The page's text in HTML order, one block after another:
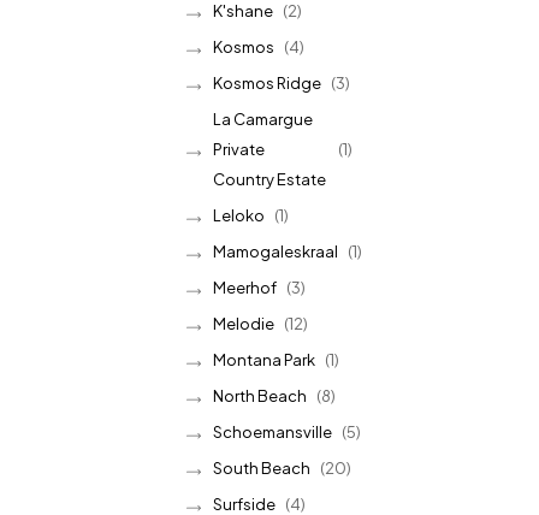
K'shane (2)
Kosmos
(4)
Kosmos Ridge (3)
La Camargue
Private
Country Estate
(1)
Leloko
(1)
Mamogaleskraal
(1)
Meerhof (3)
Melodie (12)
Montana Park (1)
North Beach
(8)
Schoemansville (5)
South Beach
(20)
Surfside (4)